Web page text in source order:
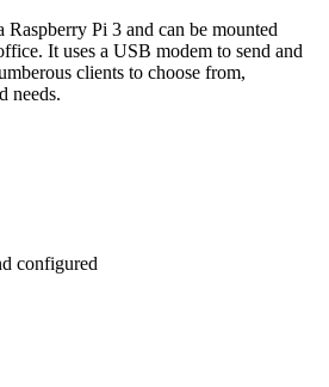
Raspberry Pi 3 and can be mounted
It uses a USB modem to send and
clients to choose from,
needs.
configured